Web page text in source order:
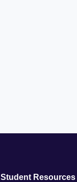
Student Resources